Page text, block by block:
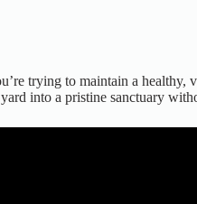
trying to maintain a healthy,
into a pristine sanctuary